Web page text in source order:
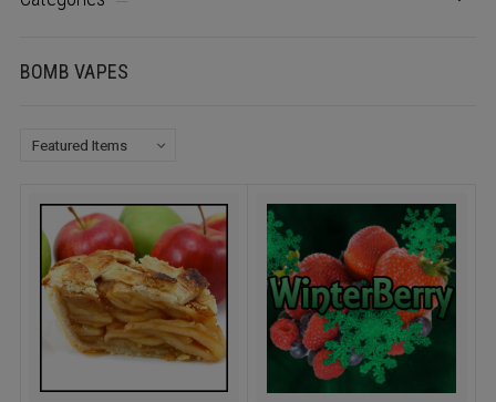
BOMB VAPES